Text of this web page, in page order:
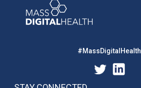
#MassDigitalHealth